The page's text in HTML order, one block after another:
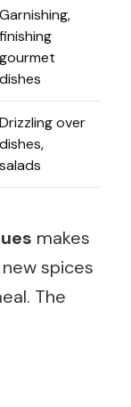
Garnishing,
finishing
gourmet
dishes
Drizzling over
dishes,
salads
makes
spices
The